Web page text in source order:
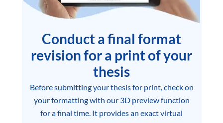
Conduct a final format
revision for a print of your
thesis
Before submitting your thesis for print, check on
your formatting with our 3D preview function
for a final time. It provides an exact virtual